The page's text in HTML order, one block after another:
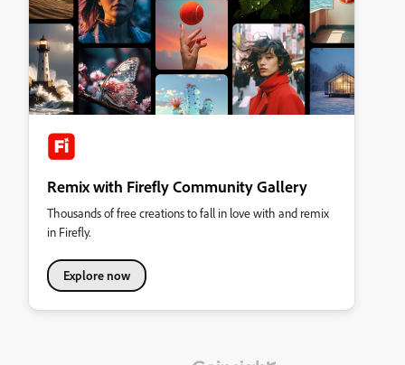
Remix with Firefly Community Gallery
Thousands of free creations to fall in love with and remix
in Firefly.
Explore now